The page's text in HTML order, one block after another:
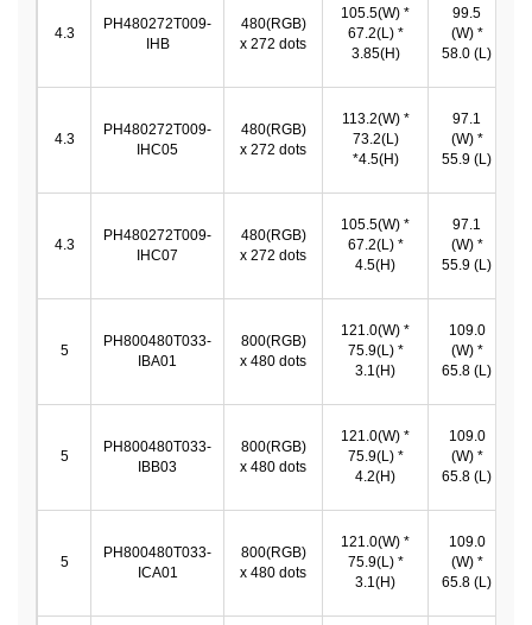
4.3
PH480272T009-
IHB
480(RGB)
x 272 dots
105.5(W) *
67.2(L) *
3.85(H)
99.5
(W) *
58.0 (L)
4.3
PH480272T009-
IHC05
480(RGB)
x 272 dots
113.2(W) *
73.2(L)
*4.5(H)
97.1
(W) *
55.9 (L)
4.3
PH480272T009-
IHC07
480(RGB)
x 272 dots
105.5(W) *
67.2(L) *
4.5(H)
97.1
(W) *
55.9 (L)
5
PH800480T033-
IBA01
800(RGB)
x 480 dots
121.0(W) *
75.9(L) *
3.1(H)
109.0
(W) *
65.8 (L)
5
PH800480T033-
IBB03
800(RGB)
x 480 dots
121.0(W) *
75.9(L) *
4.2(H)
109.0
(W) *
65.8 (L)
5
PH800480T033-
ICA01
800(RGB)
x 480 dots
121.0(W) *
75.9(L) *
3.1(H)
109.0
(W) *
65.8 (L)